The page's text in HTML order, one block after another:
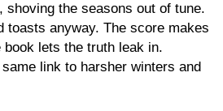
shoving the seasons out of tune.
toasts anyway. The score makes
lets the truth leak in.
link to harsher winters and